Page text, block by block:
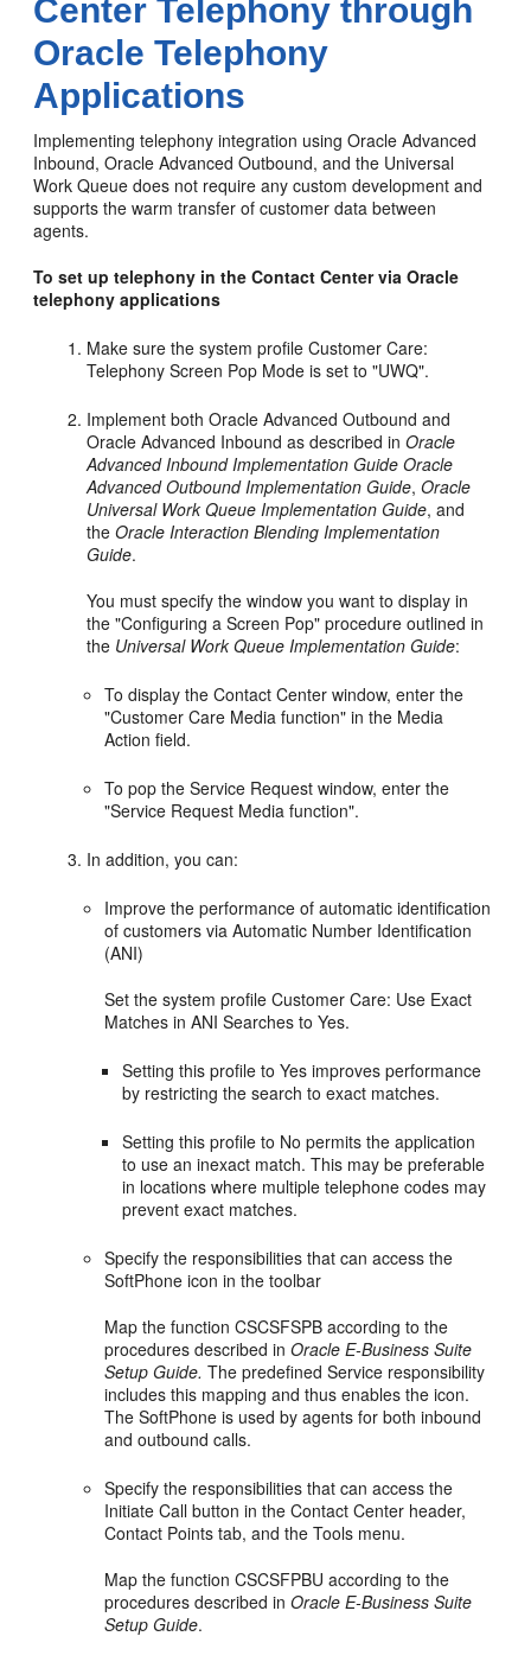
Center Telephony through
Oracle Telephony
Applications
Implementing telephony integration using Oracle Advanced
Inbound, Oracle Advanced Outbound, and the Universal
Work Queue does not require any custom development and
supports the warm transfer of customer data between
agents.
To set up telephony in the Contact Center via Oracle
telephony applications
Make sure the system profile Customer Care:
Telephony Screen Pop Mode is set to "UWQ".
Implement both Oracle Advanced Outbound and
Oracle Advanced Inbound as described inOracle
Advanced Inbound Implementation Guide Oracle
Advanced Outbound Implementation Guide,Oracle
Universal Work Queue Implementation Guide, and
theOracle Interaction Blending Implementation
Guide.
You must specify the window you want to display in
the "Configuring a Screen Pop" procedure outlined in
the Universal Work Queue Implementation Guide:
To display the Contact Center window, enter the
"Customer Care Media function" in the Media
Action field.
To pop the Service Request window, enter the
"Service Request Media function".
In addition, you can:
Improve the performance of automatic identification
of customers via Automatic Number Identification
(ANI)
Set the system profile Customer Care: Use Exact
Matches in ANI Searches to Yes.
Setting this profile to Yes improves performance
by restricting the search to exact matches.
Setting this profile to No permits the application
to use an inexact match. This may be preferable
in locations where multiple telephone codes may
prevent exact matches.
Specify the responsibilities that can access the
SoftPhone icon in the toolbar
Map the function CSCSFSPB according to the
procedures described inOracle E-Business Suite
Setup Guide. The predefined Service responsibility
includes this mapping and thus enables the icon.
The SoftPhone is used by agents for both inbound
and outbound calls.
Specify the responsibilities that can access the
Initiate Call button in the Contact Center header,
Contact Points tab, and the Tools menu.
Map the function CSCSFPBU according to the
procedures described inOracle E-Business Suite
Setup Guide.